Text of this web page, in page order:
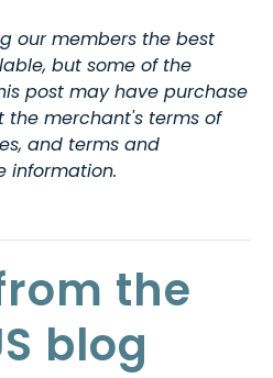
our members the best
but some of the
post may have purchase
the merchant's terms of
and terms and
information.
the
blog